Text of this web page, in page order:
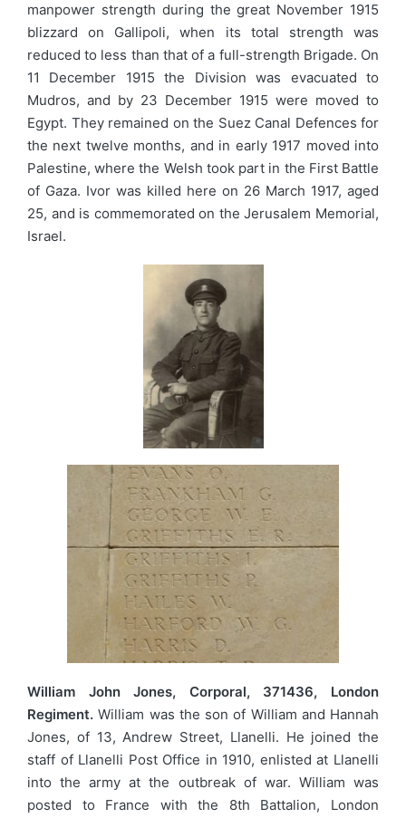
manpower strength during the great November 1915
blizzard on Gallipoli, when its total strength was
reduced to less than that of a full-strength Brigade. On
11 December 1915 the Division was evacuated to
Mudros, and by 23 December 1915 were moved to
Egypt. They remained on the Suez Canal Defences for
the next twelve months, and in early 1917 moved into
Palestine, where the Welsh took part in the First Battle
of Gaza. Ivor was killed here on 26 March 1917, aged
25, and is commemorated on the Jerusalem Memorial,
Israel.
William John Jones, Corporal, 371436, London
Regiment. William was the son of William and Hannah
Jones, of 13, Andrew Street, Llanelli. He joined the
staff of Llanelli Post Office in 1910, enlisted at Llanelli
into the army at the outbreak of war. William was
posted to France with the 8th Battalion, London